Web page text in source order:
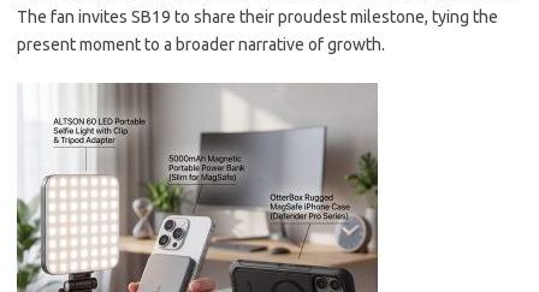
The fan invites SB19 to share their proudest milestone, tying the
present moment to a broader narrative of growth.